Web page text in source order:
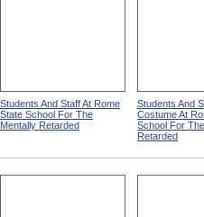
Students And Staff At Rome
State School For The
Mentally Retarded
Students And
Costume At
School For
Retarded